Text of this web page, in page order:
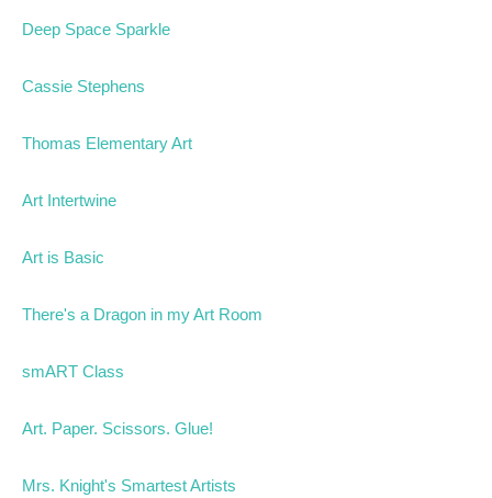
Deep Space Sparkle
Cassie Stephens
Thomas Elementary Art
Art Intertwine
Art is Basic
There's a Dragon in my Art Room
smART Class
Art. Paper. Scissors. Glue!
Mrs. Knight's Smartest Artists